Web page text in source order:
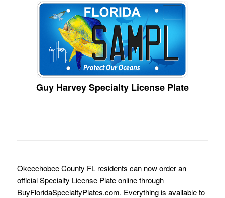
Guy Harvey Specialty License Plate
Okeechobee County FL residents can now order an
official Specialty License Plate online through
BuyFloridaSpecialtyPlates.com. Everything is available to